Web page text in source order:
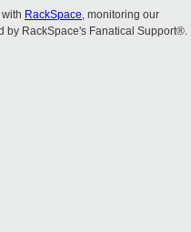
RackSpace, monitoring our
by RackSpace's Fanatical Support®.